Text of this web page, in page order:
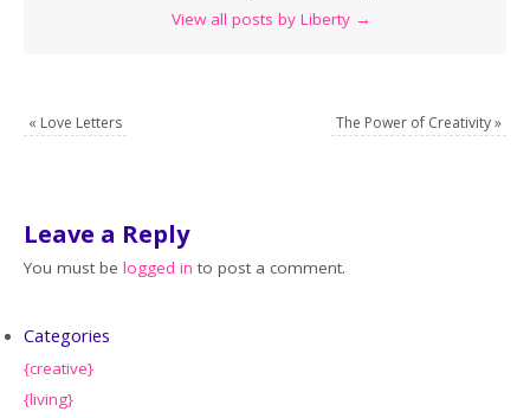
View all posts by Liberty →
« Love Letters The Power of Creativity»
Leave a Reply
You must belogged in to post a comment.
Categories
{creative}
{living}